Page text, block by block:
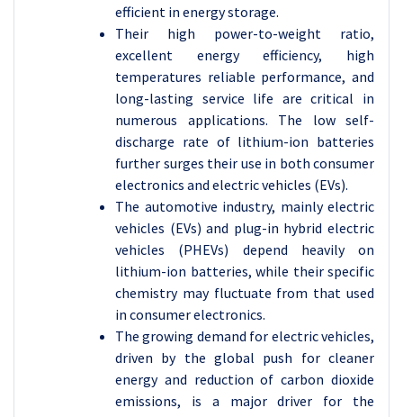
efficient in energy storage.
Their high power-to-weight ratio,
excellent energy efficiency, high
temperatures reliable performance, and
long-lasting service life are critical in
numerous applications. The low self-
discharge rate of lithium-ion batteries
further surges their use in both consumer
electronics and electric vehicles (EVs).
The automotive industry, mainly electric
vehicles (EVs) and plug-in hybrid electric
vehicles (PHEVs) depend heavily on
lithium-ion batteries, while their specific
chemistry may fluctuate from that used
in consumer electronics.
The growing demand for electric vehicles,
driven by the global push for cleaner
energy and reduction of carbon dioxide
emissions, is a major driver for the